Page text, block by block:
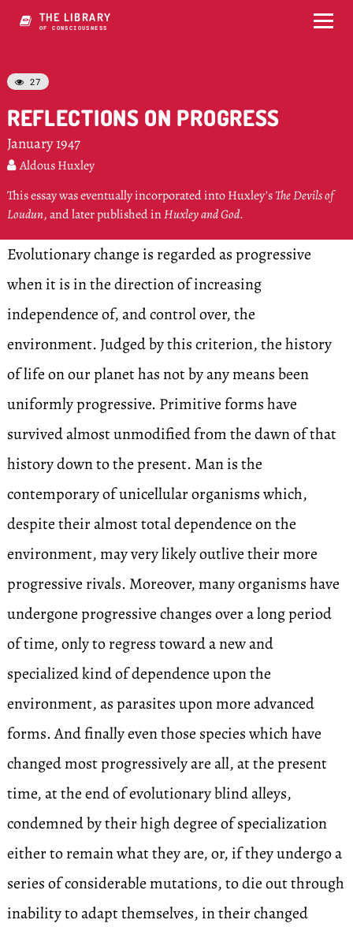
THE LIBRARY
OF CONSCIOUSNESS
 27
REFLECTIONS ON PROGRESS
January 1947
 Aldous Huxley
This essay was eventually incorporated into Huxley’sThe Devils of
Loudun, and later published inHuxley and God.
Evolutionary change is regarded as progressive
when it is in the direction of increasing
independence of, and control over, the
environment. Judged by this criterion, the history
of life on our planet has not by any means been
uniformly progressive. Primitive forms have
survived almost unmodified from the dawn of that
history down to the present. Man is the
contemporary of unicellular organisms which,
despite their almost total dependence on the
environment, may very likely outlive their more
progressive rivals. Moreover, many organisms have
undergone progressive changes over a long period
of time, only to regress toward a new and
specialized kind of dependence upon the
environment, as parasites upon more advanced
forms. And finally even those species which have
changed most progressively are all, at the present
time, at the end of evolutionary blind alleys,
condemned by their high degree of specialization
either to remain what they are, or, if they undergo a
series of considerable mutations, to die out through
inability to adapt themselves, in their changed